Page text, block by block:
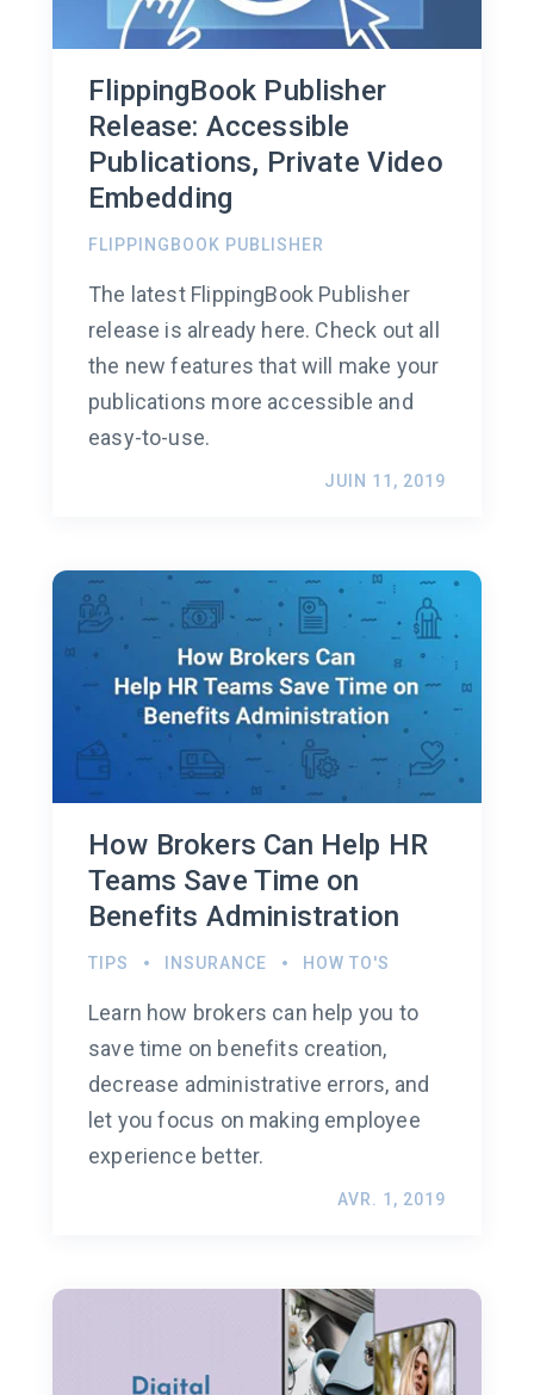
FlippingBook Publisher
Release: Accessible
Publications, Private Video
Embedding
FLIPPINGBOOK PUBLISHER
The latest FlippingBook Publisher
release is already here. Check out all
the new features that will make your
publications more accessible and
easy-to-use.
JUIN 11, 2019
How Brokers Can Help HR
Teams Save Time on
Benefits Administration
TIPS INSURANCE HOW TO'S
Learn how brokers can help you to
save time on benefits creation,
decrease administrative errors, and
let you focus on making employee
experience better.
AVR. 1, 2019